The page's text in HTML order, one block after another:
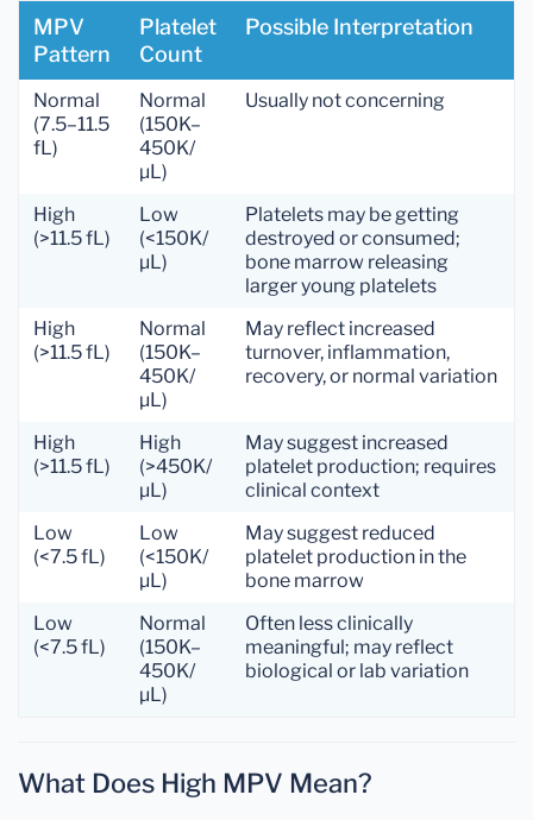
MPV
Pattern
Platelet
Count
Possible Interpretation
Normal
(7.5–11.5
fL)
Normal
(150K–
450K/
µL)
Usually not concerning
High
(>11.5 fL)
Low
(<150K/
µL)
Platelets may be getting
destroyed or consumed;
bone marrow releasing
larger young platelets
High
(>11.5 fL)
Normal
(150K–
450K/
µL)
May reflect increased
turnover, inflammation,
recovery, or normal variation
High
(>11.5 fL)
High
(>450K/
µL)
May suggest increased
platelet production; requires
clinical context
Low
(<7.5 fL)
Low
(<150K/
µL)
May suggest reduced
platelet production in the
bone marrow
Low
(<7.5 fL)
Normal
(150K–
450K/
µL)
Often less clinically
meaningful; may reflect
biological or lab variation
What Does High MPV Mean?